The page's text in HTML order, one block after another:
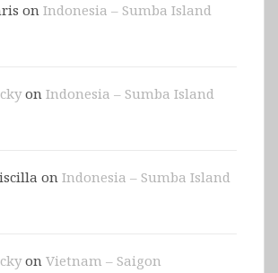
on Indonesia – Sumba Island
on Indonesia – Sumba Island
on Indonesia – Sumba Island
on Vietnam – Saigon